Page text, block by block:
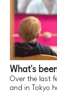
What's
Over the last
and in Tokyo